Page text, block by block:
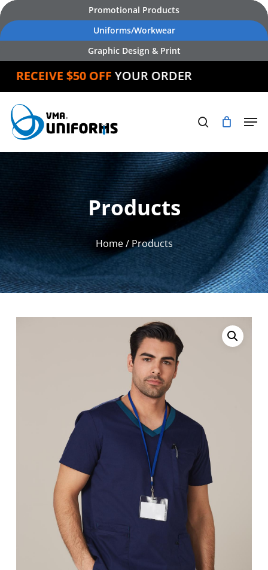
Skip
to
main
Promotional Products
Uniforms/Workwear
Graphic Design & Print
RECEIVE $50 OFFYOUR ORDER
Products
Home / Products